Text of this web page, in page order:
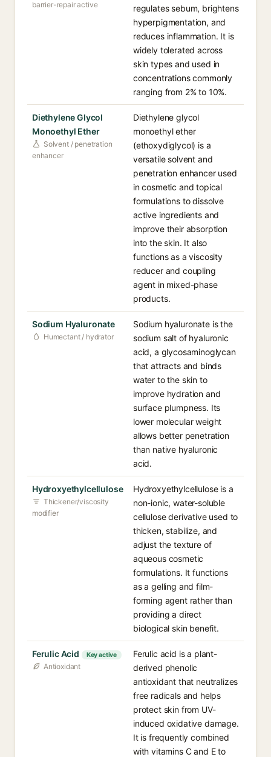
barrier-repair active
regulates sebum, brightens
hyperpigmentation, and
reduces inflammation. It is
widely tolerated across
skin types and used in
concentrations commonly
ranging from 2% to 10%.
Diethylene Glycol
Monoethyl Ether
Solvent / penetration
enhancer
Diethylene glycol
monoethyl ether
(ethoxydiglycol) is a
versatile solvent and
penetration enhancer used
in cosmetic and topical
formulations to dissolve
active ingredients and
improve their absorption
into the skin. It also
functions as a viscosity
reducer and coupling
agent in mixed-phase
products.
Sodium Hyaluronate
Humectant / hydrator
Sodium hyaluronate is the
sodium salt of hyaluronic
acid, a glycosaminoglycan
that attracts and binds
water to the skin to
improve hydration and
surface plumpness. Its
lower molecular weight
allows better penetration
than native hyaluronic
acid.
Hydroxyethylcellulose
Thickener/viscosity
modifier
Hydroxyethylcellulose is a
non-ionic, water-soluble
cellulose derivative used to
thicken, stabilize, and
adjust the texture of
aqueous cosmetic
formulations. It functions
as a gelling and film-
forming agent rather than
providing a direct
biological skin benefit.
Ferulic Acid Key active
Antioxidant
Ferulic acid is a plant-
derived phenolic
antioxidant that neutralizes
free radicals and helps
protect skin from UV-
induced oxidative damage.
It is frequently combined
with vitamins C and E to